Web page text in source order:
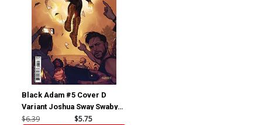
Black Adam #5 Cover D
Variant Joshua Sway Swaby
Black Adam Movie Card
$6.39 $5.75